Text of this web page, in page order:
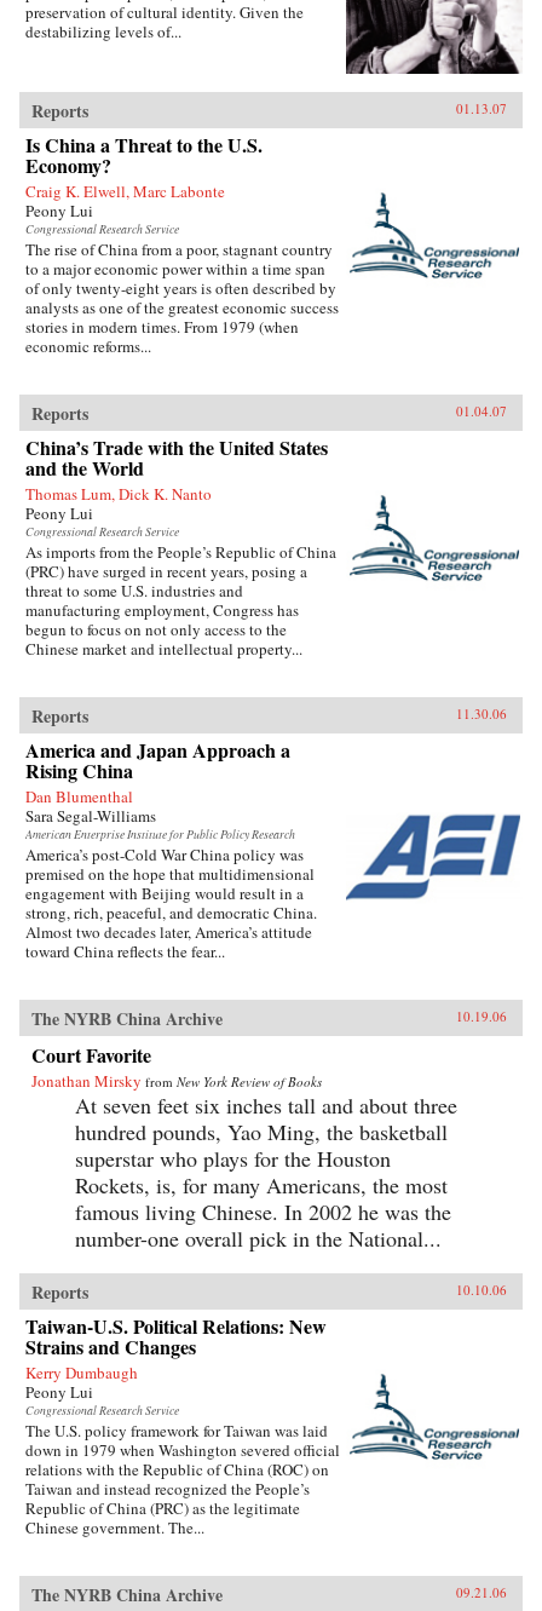
preservation of cultural identity. Given the
destabilizing levels of...
Reports 01.13.07
Is China a Threat to the U.S.
Economy?
Craig K. Elwell, Marc Labonte
Peony Lui
Congressional Research Service
The rise of China from a poor, stagnant country
to a major economic power within a time span
of only twenty-eight years is often described by
analysts as one of the greatest economic success
stories in modern times. From 1979 (when
economic reforms...
Reports 01.04.07
China’s Trade with the United States
and the World
Thomas Lum, Dick K. Nanto
Peony Lui
Congressional Research Service
As imports from the People’s Republic of China
(PRC) have surged in recent years, posing a
threat to some U.S. industries and
manufacturing employment, Congress has
begun to focus on not only access to the
Chinese market and intellectual property...
Reports 11.30.06
America and Japan Approach a
Rising China
Dan Blumenthal
Sara Segal-Williams
American Enterprise Institute for Public Policy Research
America’s post-Cold War China policy was
premised on the hope that multidimensional
engagement with Beijing would result in a
strong, rich, peaceful, and democratic China.
Almost two decades later, America’s attitude
toward China reflects the fear...
The NYRB China Archive 10.19.06
Court Favorite
Jonathan Mirsky from New York Review of Books
At seven feet six inches tall and about three
hundred pounds, Yao Ming, the basketball
superstar who plays for the Houston
Rockets, is, for many Americans, the most
famous living Chinese. In 2002 he was the
number-one overall pick in the National...
Reports 10.10.06
Taiwan-U.S. Political Relations: New
Strains and Changes
Kerry Dumbaugh
Peony Lui
Congressional Research Service
The U.S. policy framework for Taiwan was laid
down in 1979 when Washington severed official
relations with the Republic of China (ROC) on
Taiwan and instead recognized the People’s
Republic of China (PRC) as the legitimate
Chinese government. The...
The NYRB China Archive 09.21.06